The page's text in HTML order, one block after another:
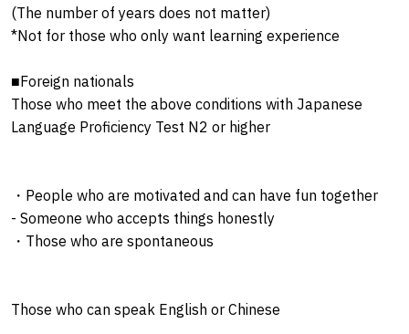
(The number of years does not matter)
*Not for those who only want learning experience
■Foreign nationals
Those who meet the above conditions with Japanese
Language Proficiency Test N2 or higher
・People who are motivated and can have fun together
- Someone who accepts things honestly
・Those who are spontaneous
Those who can speak English or Chinese